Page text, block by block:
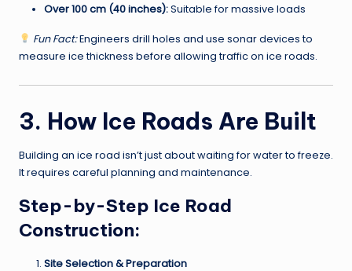
Over 100 cm (40 inches):Suitable for massive loads
Fun Fact:Engineers drill holes and use sonar devices to
measure ice thickness before allowing traffic on ice roads.
3. How Ice Roads Are Built
Building an ice road isn’t just about waiting for water to freeze.
It requires careful planning and maintenance.
Step-by-Step Ice Road
Construction:
Site Selection & Preparation